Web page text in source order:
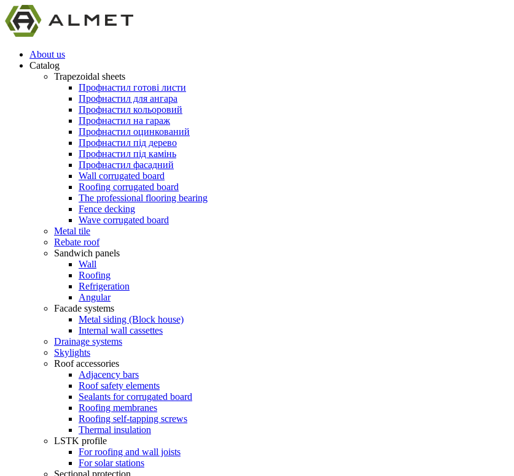
About us
Catalog
Trapezoidal sheets
Профнастил готові листи
Профнастил для ангара
Профнастил кольоровий
Профнастил на гараж
Профнастил оцинкований
Профнастил під дерево
Профнастил під камінь
Профнастил фасадний
Wall corrugated board
Roofing corrugated board
The professional flooring bearing
Fence decking
Wave corrugated board
Metal tile
Rebate roof
Sandwich panels
Wall
Roofing
Refrigeration
Angular
Facade systems
Metal siding (Block house)
Internal wall cassettes
Drainage systems
Skylights
Roof accessories
Adjacency bars
Roof safety elements
Sealants for corrugated board
Roofing membranes
Roofing self-tapping screws
Thermal insulation
LSTK profile
For roofing and wall joists
For solar stations
Sectional protection